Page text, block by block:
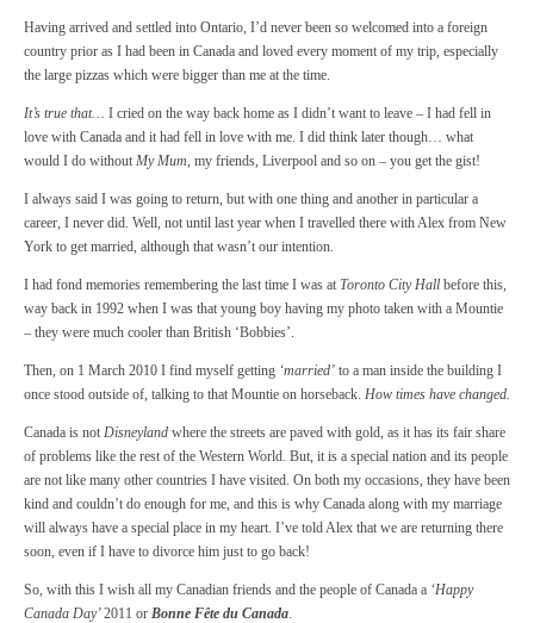
Having arrived and settled into Ontario, I’d never been so welcomed into a foreign
country prior as I had been in Canada and loved every moment of my trip, especially
the large pizzas which were bigger than me at the time.
It’s true that… I cried on the way back home as I didn’t want to leave – I had fell in
love with Canada and it had fell in love with me. I did think later though… what
would I do without My Mum, my friends, Liverpool and so on – you get the gist!
I always said I was going to return, but with one thing and another in particular a
career, I never did. Well, not until last year when I travelled there with Alex from New
York to get married, although that wasn’t our intention.
I had fond memories remembering the last time I was at Toronto City Hall before this,
way back in 1992 when I was that young boy having my photo taken with a Mountie
– they were much cooler than British ‘Bobbies’.
Then, on 1 March 2010 I find myself getting ‘married’ to a man inside the building I
once stood outside of, talking to that Mountie on horseback. How times have changed.
Canada is not Disneyland where the streets are paved with gold, as it has its fair share
of problems like the rest of the Western World. But, it is a special nation and its people
are not like many other countries I have visited. On both my occasions, they have been
kind and couldn’t do enough for me, and this is why Canada along with my marriage
will always have a special place in my heart. I’ve told Alex that we are returning there
soon, even if I have to divorce him just to go back!
So, with this I wish all my Canadian friends and the people of Canada a ‘Happy
Canada Day’2011 or Bonne Fête du Canada.